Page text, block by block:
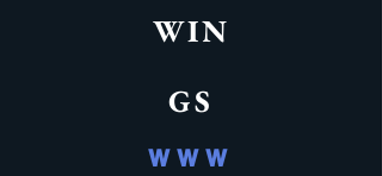
WIN
GS
WWW